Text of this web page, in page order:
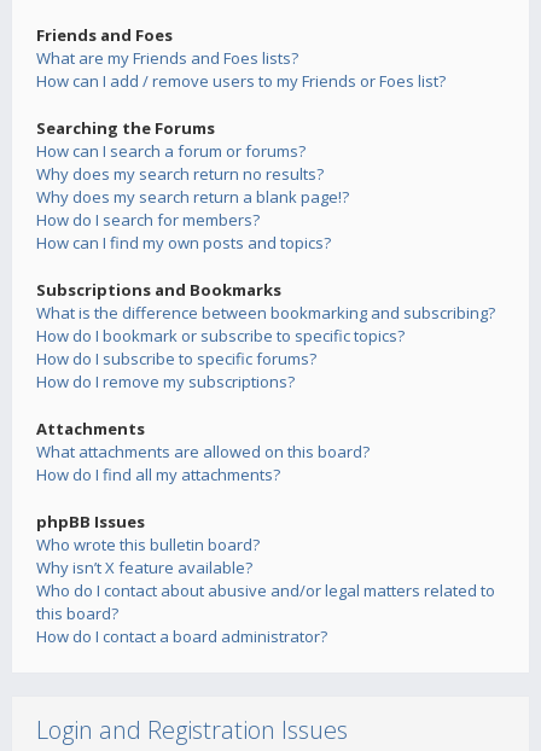
Friends and Foes
What are my Friends and Foes lists?
How can I add / remove users to my Friends or Foes list?
Searching the Forums
How can I search a forum or forums?
Why does my search return no results?
Why does my search return a blank page!?
How do I search for members?
How can I find my own posts and topics?
Subscriptions and Bookmarks
What is the difference between bookmarking and subscribing?
How do I bookmark or subscribe to specific topics?
How do I subscribe to specific forums?
How do I remove my subscriptions?
Attachments
What attachments are allowed on this board?
How do I find all my attachments?
phpBB Issues
Who wrote this bulletin board?
Why isn’t X feature available?
Who do I contact about abusive and/or legal matters related to
this board?
How do I contact a board administrator?
Login and Registration Issues